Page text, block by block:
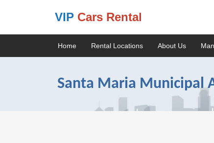
VIP Cars Rental
Home Rental Locations About Us
Santa Maria Municipal